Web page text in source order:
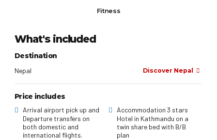
Fitness
What's included
Destination
Nepal Discover Nepal
Price includes
Arrival airport pick up and
Departure transfers on
both domestic and
international flights.
Accommodation 3 stars
Hotel in Kathmandu on a
twin share bed with B/B
plan